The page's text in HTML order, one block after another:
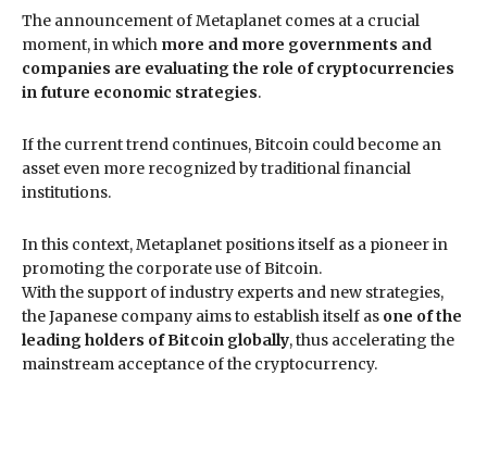
The announcement of Metaplanet comes at a crucial
moment, in which more and more governments and
companies are evaluating the role of cryptocurrencies
in future economic strategies.
If the current trend continues, Bitcoin could become an
asset even more recognized by traditional financial
institutions.
In this context, Metaplanet positions itself as a pioneer in
promoting the corporate use of Bitcoin.
With the support of industry experts and new strategies,
the Japanese company aims to establish itself as one of the
leading holders of Bitcoin globally, thus accelerating the
mainstream acceptance of the cryptocurrency.